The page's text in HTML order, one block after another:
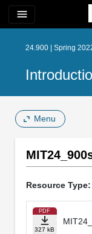
menu
24.900 | Spring
Menu
Resource Type:
PDF
327 kB